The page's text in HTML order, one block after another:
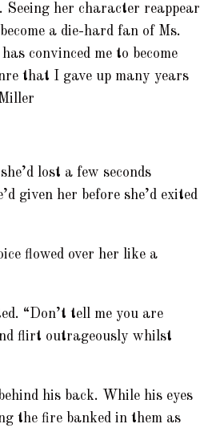
her character reappear
a die-hard fan of Ms.
convinced me to become
that I gave up many years
lost a few seconds
given her before she’d exited
flowed over her like a
“Don’t tell me you are
flirt outrageously whilst
his back. While his eyes
the fire banked in them as